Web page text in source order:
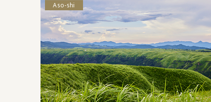
Aso-shi